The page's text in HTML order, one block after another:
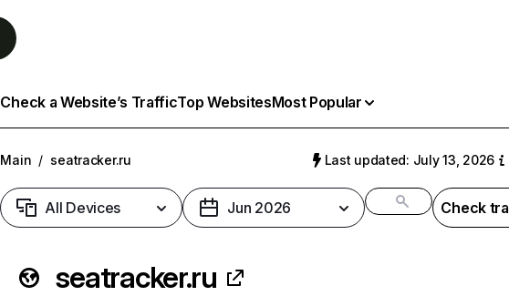
Check a Website’s TrafficTop WebsitesMost Popular
Main / seatracker.ru Last updated: July 13, 2026
All Devices Jun 2026 Check
seatracker.ru